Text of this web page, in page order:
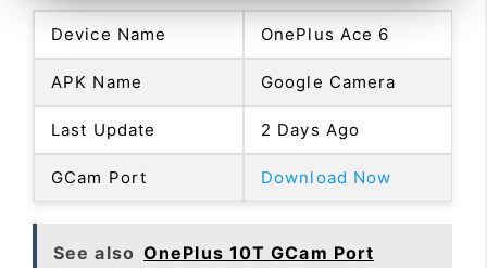
Device Name OnePlus Ace 6
APK Name Google Camera
Last Update 2 Days Ago
GCam Port Download Now
See also OnePlus 10T GCam Port